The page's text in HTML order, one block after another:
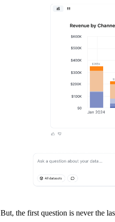
But, the first question is never the